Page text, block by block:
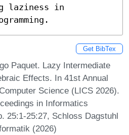
laziness in
Get BibTex
Paquet. Lazy Intermediate
Effects. In 41st Annual
Science (LICS 2026).
in Informatics
25:1-25:27, Schloss Dagstuhl
(2026)